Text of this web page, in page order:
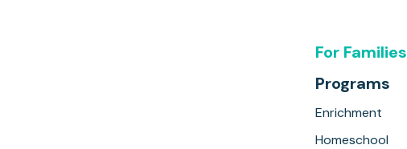
For Families
Programs
Enrichment
Homeschool